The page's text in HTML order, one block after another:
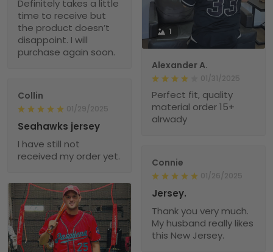
1
Alexander A.
01/31/2025
Perfect fit, quality
material order 15+
alrwady
Definitely takes a little
time to receive but
the product doesn’t
disappoint. I will
purchase again soon.
Collin
01/29/2025
Seahawks jersey
I have still not
received my order yet.
Connie
01/26/2025
Jersey.
Thank you very much.
My husband really likes
this New Jersey.